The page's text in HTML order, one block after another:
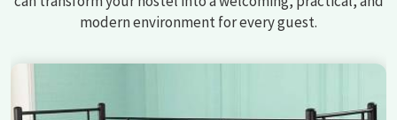
modern environment for every guest.